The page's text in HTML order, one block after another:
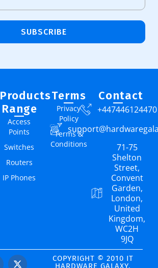
SUBSCRIBE
Products
Range
Access
Points
Switches
Routers
IP Phones
Terms
Privacy
Policy
Terms &
Conditions
Contact
+447446124470
71-75
Shelton
Street,
Convent
Garden,
London,
United
Kingdom,
WC2H
9JQ
COPYRIGHT © 2010 IT
HARDWARE GALAXY.